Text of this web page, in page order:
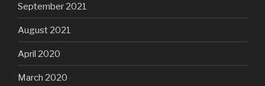
September 2021
August 2021
April 2020
March 2020